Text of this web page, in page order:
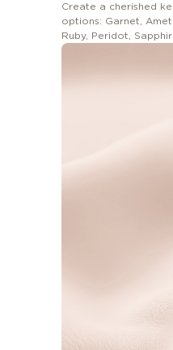
Create a cherished
options: Garnet,
Ruby, Peridot,